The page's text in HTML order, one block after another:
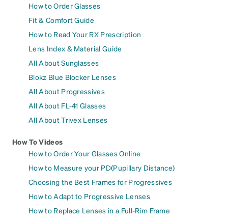
How to Order Glasses
Fit & Comfort Guide
How to Read Your RX Prescription
Lens Index & Material Guide
All About Sunglasses
Blokz Blue Blocker Lenses
All About Progressives
All About FL-41 Glasses
All About Trivex Lenses
How To Videos
How to Order Your Glasses Online
How to Measure your PD(Pupillary Distance)
Choosing the Best Frames for Progressives
How to Adapt to Progressive Lenses
How to Replace Lenses in a Full-Rim Frame